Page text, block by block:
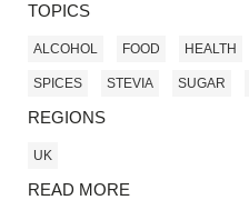
TOPICS
ALCOHOL FOOD HEALTH
SPICES STEVIA SUGAR
REGIONS
UK
READ MORE